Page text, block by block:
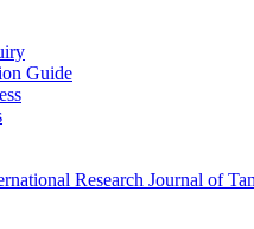
Guide
Research Journal of